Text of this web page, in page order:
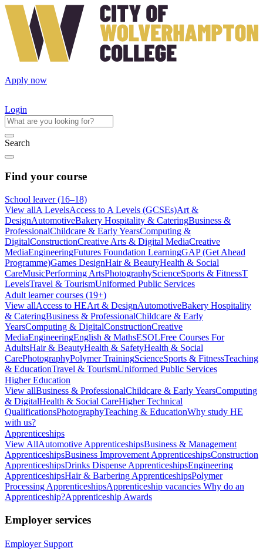
Apply now
Login
Search
Find your course
School leaver (16–18)
View allA LevelsAccess to A Levels (GCSEs)Art &
DesignAutomotiveBakery Hospitality & CateringBusiness &
ProfessionalChildcare & Early YearsComputing &
DigitalConstructionCreative Arts & Digital MediaCreative
MediaEngineeringFutures Foundation LearningGAP (Get Ahead
Programme)Games DesignHair & BeautyHealth & Social
CareMusicPerforming ArtsPhotographyScienceSports & FitnessT
LevelsTravel & TourismUniformed Public Services
Adult learner courses (19+)
View allAccess to HEArt & DesignAutomotiveBakery Hospitality
& CateringBusiness & ProfessionalChildcare & Early
YearsComputing & DigitalConstructionCreative
MediaEngineeringEnglish & MathsESOLFree Courses For
AdultsHair & BeautyHealth & SafetyHealth & Social
CarePhotographyPolymer TrainingScienceSports & FitnessTeaching
& EducationTravel & TourismUniformed Public Services
Higher Education
View allBusiness & ProfessionalChildcare & Early YearsComputing
& DigitalHealth & Social CareHigher Technical
QualificationsPhotographyTeaching & EducationWhy study HE
with us?
Apprenticeships
View AllAutomotive ApprenticeshipsBusiness & Management
ApprenticeshipsBusiness Improvement ApprenticeshipsConstruction
ApprenticeshipsDrinks Dispense ApprenticeshipsEngineering
ApprenticeshipsHair & Barbering ApprenticeshipsPolymer
Processing ApprenticeshipsApprenticeship vacancies Why do an
Apprenticeship?Apprenticeship Awards
Employer services
Employer Support